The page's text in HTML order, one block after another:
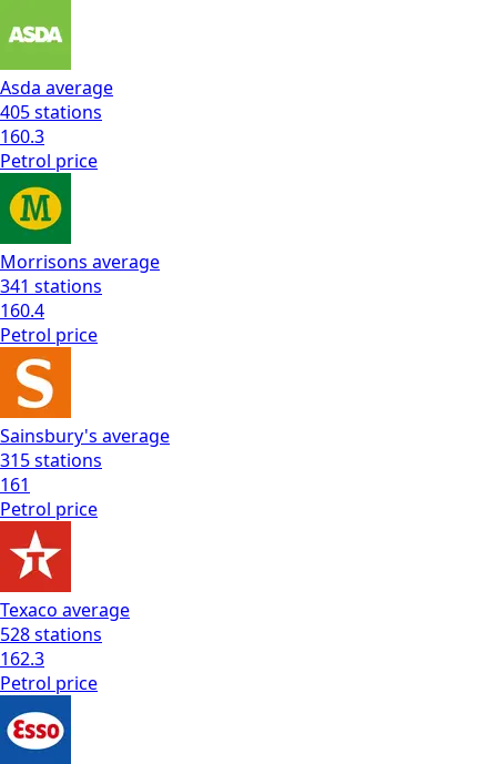
Asda average
405stations
160.3
Petrol price
Morrisons average
341 stations
160.4
Petrol price
Sainsbury's average
315stations
161
Petrol price
Texaco average
528stations
162.3
Petrol price